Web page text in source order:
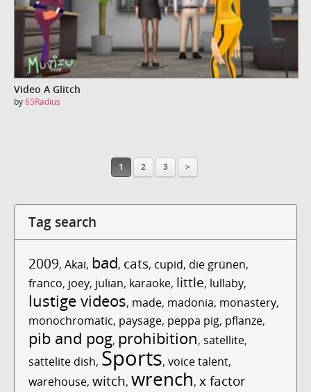
Video A Glitch
by65Radius
1 2 3 >
Tag search
2009, Akai, bad, cats, cupid, die grünen,
franco, joey, julian, karaoke, little, lullaby,
lustige videos, made, madonia, monastery,
monochromatic, paysage, peppa pig, pflanze,
pib and pog, prohibition, satellite,
sattelite dish, Sports, voice talent,
warehouse, witch, wrench, x factor